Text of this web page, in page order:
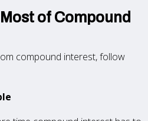
of Compound
compound interest, follow